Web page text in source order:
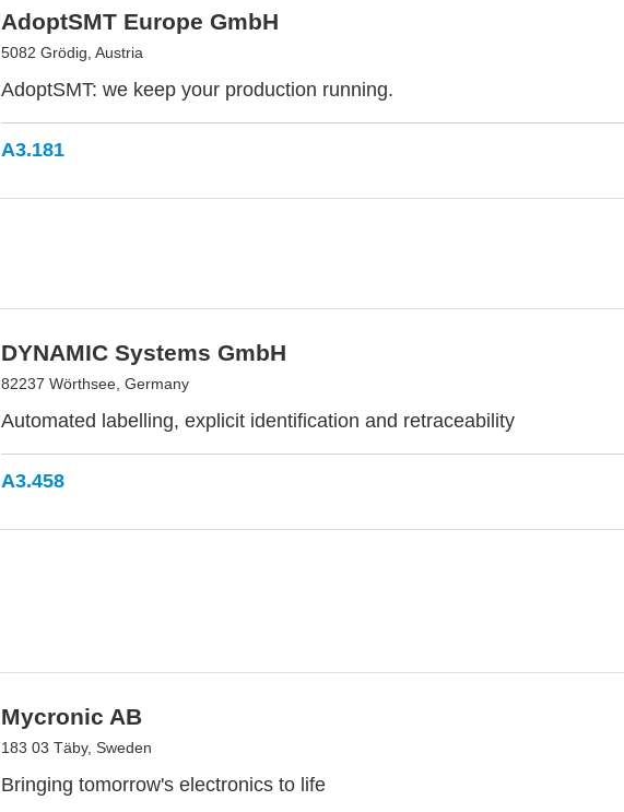
AdoptSMT Europe GmbH
5082 Grödig, Austria
AdoptSMT: we keep your production running.
A3.181
DYNAMIC Systems GmbH
82237 Wörthsee, Germany
Automated labelling, explicit identification and retraceability
A3.458
Mycronic AB
183 03 Täby, Sweden
Bringing tomorrow's electronics to life